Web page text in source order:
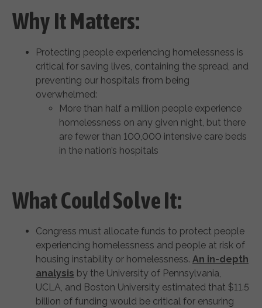
Why It Matters:
Protecting people experiencing homelessness is
critical for saving lives, containing the spread, and
preventing our hospitals from being
overwhelmed:
More than half a million people experience
homelessness on any given night, but there
are fewer than 100,000 intensive care beds
in the nation’s hospitals
What Could Solve It:
Congress must allocate funds to protect people
experiencing homelessness and people at risk of
housing instability or homelessness. An in-depth
analysis by the University of Pennsylvania,
UCLA, and Boston University estimated that $11.5
billion of funding would be critical for ensuring